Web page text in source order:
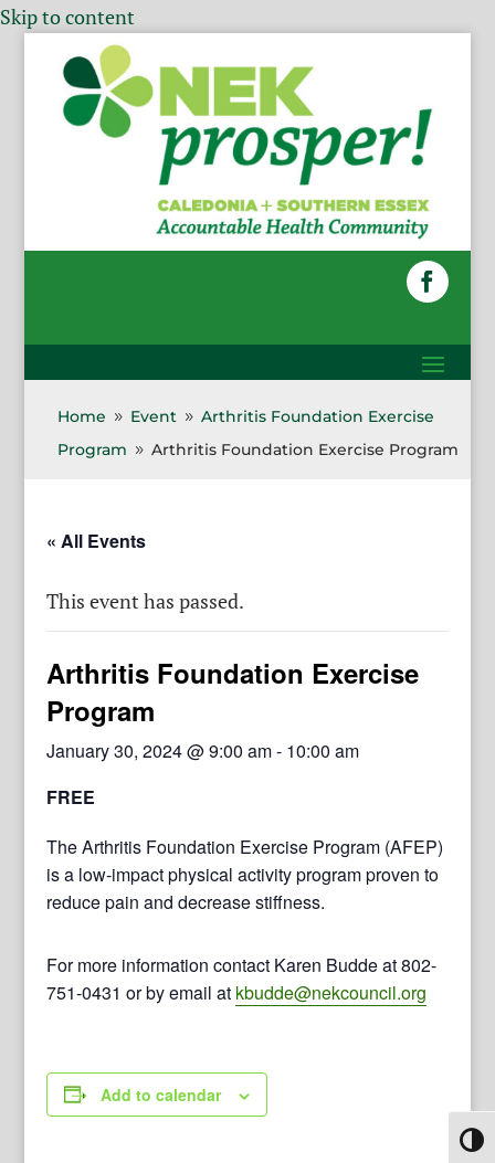
Skip to content
Home 9 Event 9 Arthritis Foundation Exercise
Program
9 Arthritis Foundation Exercise Program
« All Events
This event has passed.
Arthritis Foundation Exercise
Program
January 30, 2024 @ 9:00 am- 10:00 am
FREE
The Arthritis Foundation Exercise Program (AFEP)
is a low-impact physical activity program proven to
reduce pain and decrease stiffness.
For more information contact Karen Budde at 802-
751-0431 or by email at kbudde@nekcouncil.org
Add to calendar